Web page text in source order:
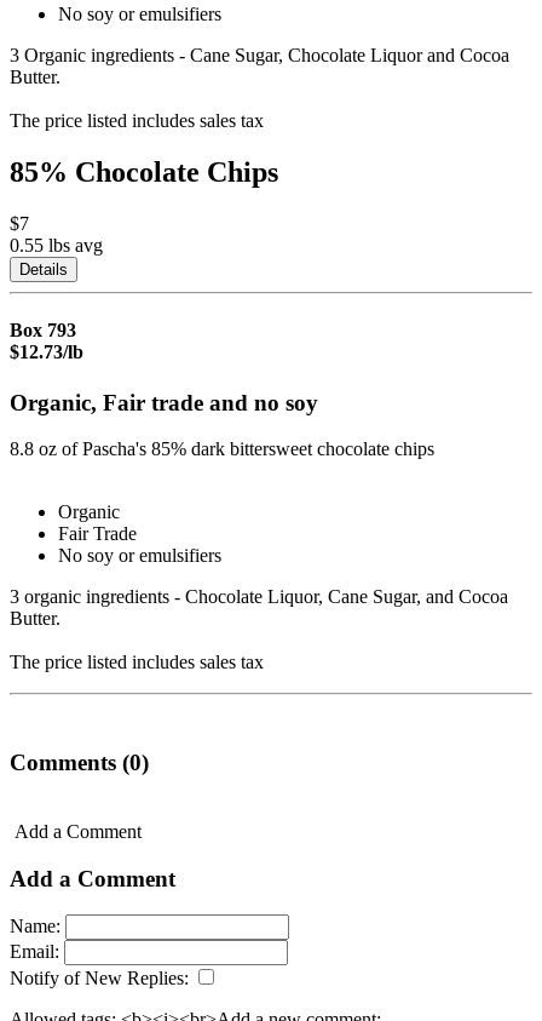
No soy or emulsifiers
3 Organic ingredients - Cane Sugar, Chocolate Liquor and Cocoa
Butter.
The price listed includes sales tax
85% Chocolate Chips
$7
0.55 lbs avg
Details
Box 793
$12.73/lb
Organic, Fair trade and no soy
8.8 oz of Pascha's 85% dark bittersweet chocolate chips
Organic
Fair Trade
No soy or emulsifiers
3 organic ingredients - Chocolate Liquor, Cane Sugar, and Cocoa
Butter.
The price listed includes sales tax
Comments (0)
Add a Comment
Add a Comment
Name:
Email:
Notify of New Replies: